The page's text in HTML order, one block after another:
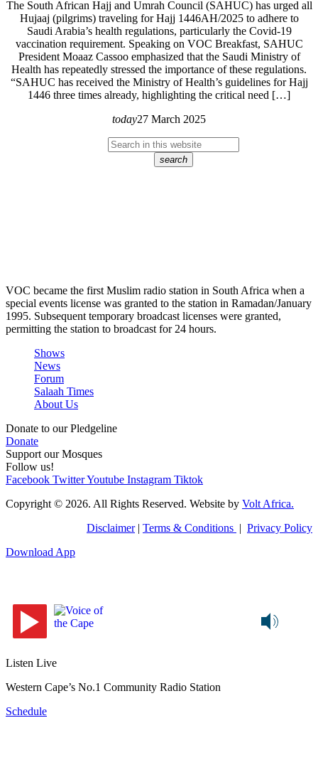
The South African Hajj and Umrah Council (SAHUC) has urged all
Hujaaj (pilgrims) traveling for Hajj 1446AH/2025 to adhere to
Saudi Arabia’s health regulations, particularly the Covid-19
vaccination requirement. Speaking on VOC Breakfast, SAHUC
President Moaaz Cassoo emphasized that the Saudi Ministry of
Health has repeatedly stressed the importance of these regulations.
“SAHUC has received the Ministry of Health’s guidelines for Hajj
1446 three times already, highlighting the critical need […]
today27 March 2025
search
VOC became the first Muslim radio station in South Africa when a
special events license was granted to the station in Ramadan/January
1995. Subsequent temporary broadcast licenses were granted,
permitting the station to broadcast for 24 hours.
Shows
News
Forum
Salaah Times
About Us
Donate to our Pledgeline
Donate
Support our Mosques
Follow us!
Facebook TwitterYoutube Instagram Tiktok
Copyright © 2026. All Rights Reserved. Website by Volt Africa.
Disclaimer| Terms & Conditions
Privacy Policy
Download App
Listen Live
Western Cape’s No.1 Community Radio Station
Schedule